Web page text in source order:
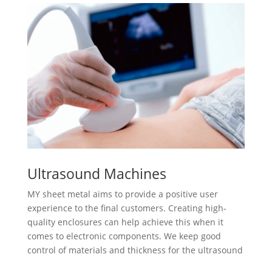
Ultrasound Machines
MY sheet metal aims to provide a positive user
experience to the final customers. Creating high-
quality enclosures can help achieve this when it
comes to electronic components. We keep good
control of materials and thickness for the ultrasound